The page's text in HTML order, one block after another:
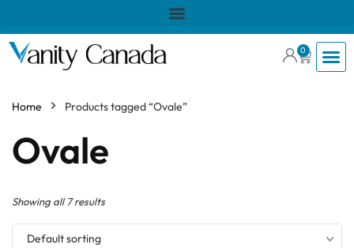
0
Home Products tagged “Ovale”
Ovale
Showing all 7 results
Default sorting